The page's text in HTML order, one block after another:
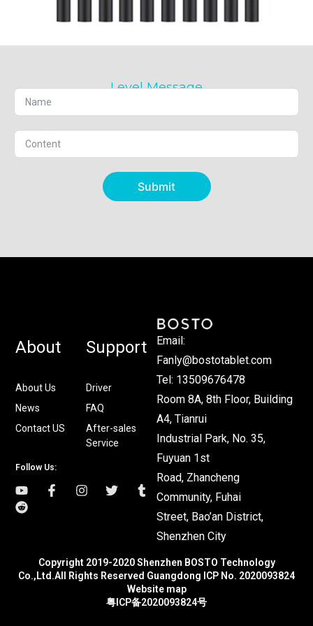
Level Message
Submit
About
About Us
News
Contact US
Support
Driver
FAQ
After-sales
Service
Follow Us:
Email:
Fanly@bostotablet.com
Tel: 13509676478
Room 8A, 8th Floor, Building
A4, Tianrui
Industrial Park, No. 35,
Fuyuan 1st
Road, Zhancheng
Community, Fuhai
Street, Bao’an District,
Shenzhen City
Copyright 2019-2020 Shenzhen BOSTO Technology
Co.,Ltd.All Rights Reserved Guangdong ICP No. 2020093824
Website map
粤ICP备2020093824号